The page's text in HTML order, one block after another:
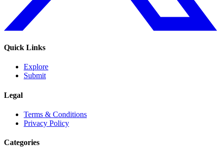
Quick Links
Explore
Submit
Legal
Terms & Conditions
Privacy Policy
Categories